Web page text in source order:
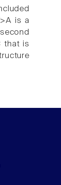
is a
that is